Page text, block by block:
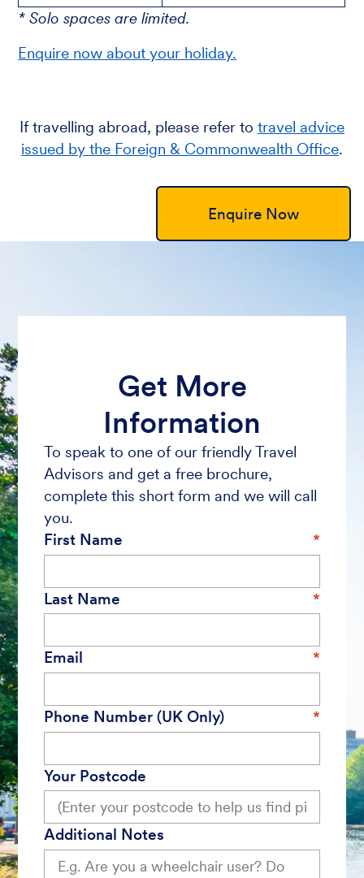
* Solo spaces are limited.
Enquire now about your holiday.
If travelling abroad, please refer to travel advice
issued by the Foreign & Commonwealth Office.
Enquire Now
Get More
Information
To speak to one of our friendly Travel
Advisors and get a free brochure,
complete this short form and we will call
you.
First Name
Last Name
Email
Phone Number (UK Only)
Your Postcode
Additional Notes